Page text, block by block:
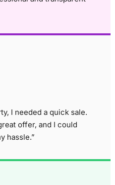
I needed a quick sale.
offer, and I could
hassle.”